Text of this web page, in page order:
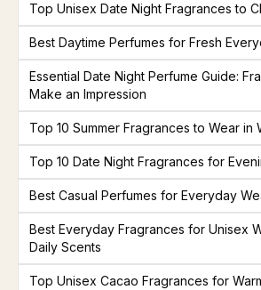
Top Unisex Date Night Fragrances to
Best Daytime Perfumes for Fresh
Essential Date Night Perfume Guide:
Make an Impression
Top 10 Summer Fragrances to Wear in
Top 10 Date Night Fragrances for
Best Casual Perfumes for Everyday
Best Everyday Fragrances for Unisex
Daily Scents
Top Unisex Cacao Fragrances for